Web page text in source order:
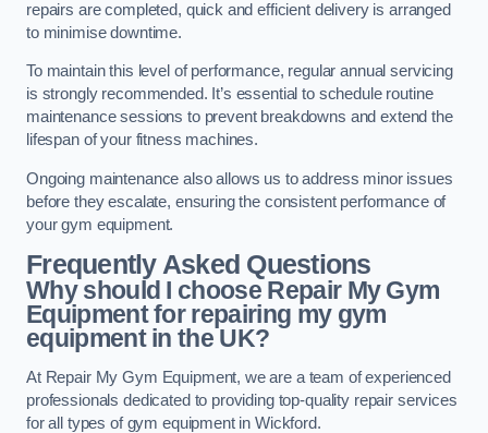
repairs are completed, quick and efficient delivery is arranged
to minimise downtime.
To maintain this level of performance, regular annual servicing
is strongly recommended. It’s essential to schedule routine
maintenance sessions to prevent breakdowns and extend the
lifespan of your fitness machines.
Ongoing maintenance also allows us to address minor issues
before they escalate, ensuring the consistent performance of
your gym equipment.
Frequently Asked Questions
Why should I choose Repair My Gym
Equipment for repairing my gym
equipment in the UK?
At Repair My Gym Equipment, we are a team of experienced
professionals dedicated to providing top-quality repair services
for all types of gym equipment in Wickford.